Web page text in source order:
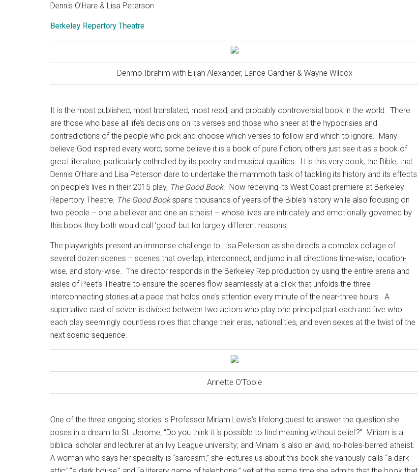
Dennis O’Hare & Lisa Peterson
Berkeley Repertory Theatre
Denmo Ibrahim with Elijah Alexander, Lance Gardner & Wayne Wilcox
It is the most published, most translated, most read, and probably controversial book in the world. There
are those who base all life’s decisions on its verses and those who sneer at the hypocrisies and
contradictions of the people who pick and choose which verses to follow and which to ignore. Many
believe God inspired every word; some believe it is a book of pure fiction; others just see it as a book of
great literature, particularly enthralled by its poetry and musical qualities. It is this very book, the Bible, that
Dennis O’Hare and Lisa Peterson dare to undertake the mammoth task of tackling its history and its effects
on people’s lives in their 2015 play, The Good Book. Now receiving its West Coast premiere at Berkeley
Repertory Theatre, The Good Bookspans thousands of years of the Bible’s history while also focusing on
two people – one a believer and one an atheist – whose lives are intricately and emotionally governed by
this book they both would call ‘good’ but for largely different reasons.
The playwrights present an immense challenge to Lisa Peterson as she directs a complex collage of
several dozen scenes – scenes that overlap, interconnect, and jump in all directions time-wise, location-
wise, and story-wise. The director responds in the Berkeley Rep production by using the entire arena and
aisles of Peet’s Theatre to ensure the scenes flow seamlessly at a click that unfolds the three
interconnecting stories at a pace that holds one’s attention every minute of the near-three hours. A
superlative cast of seven is divided between two actors who play one principal part each and five who
each play seemingly countless roles that change their eras, nationalities, and even sexes at the twist of the
next scenic sequence.
Annette O’Toole
One of the three ongoing stories is Professor Miriam Lewis’s lifelong quest to answer the question she
poses in a dream to St. Jerome, “Do you think it is possible to find meaning without belief?” Miriam is a
biblical scholar and lecturer at an Ivy League university; and Miriam is also an avid, no-holes-barred atheist.
A woman who says her specialty is “sarcasm,” she lectures us about this book she variously calls “a dark